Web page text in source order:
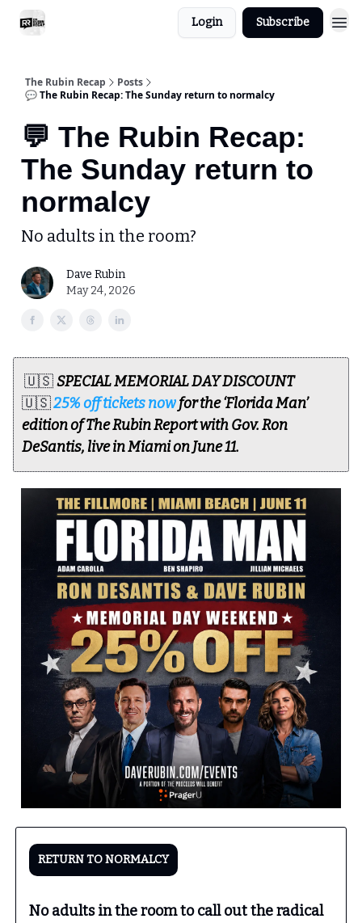
Login Subscribe
The Rubin Recap
Posts
💬 The Rubin Recap: The Sunday return to normalcy
💬 The Rubin Recap:
The Sunday return to
normalcy
No adults in the room?
Dave Rubin
May 24, 2026
🇺🇸SPECIAL MEMORIAL DAY DISCOUNT
🇺🇸25% off tickets nowfor the ‘Florida Man’
edition of The Rubin Report with Gov. Ron
DeSantis, live in Miami on June 11.
RETURN TO NORMALCY
No adults in the room to call out the radical